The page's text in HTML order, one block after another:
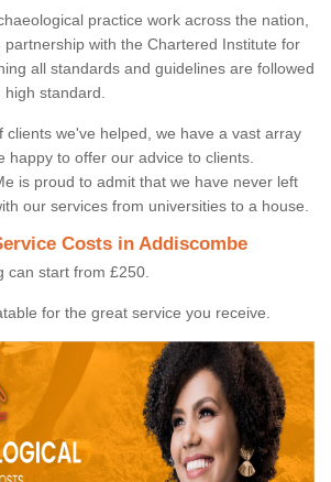
practice work across the nation,
partnership with the Chartered Institute for
all standards and guidelines are followed
standard.
clients we've helped, we have a vast array
happy to offer our advice to clients.
is proud to admit that we have never left
our services from universities to a house.
Costs in Addiscombe
can start from £250.
for the great service you receive.